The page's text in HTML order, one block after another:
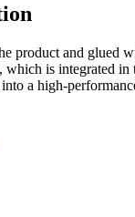
product and glued
, which is integrated
a high-